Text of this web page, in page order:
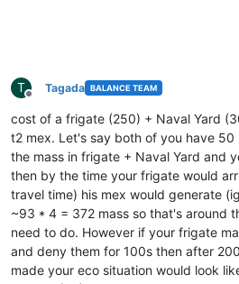
T
Offline
Tagada BALANCE TEAM
cost of a frigate (250) + Naval Yard
t2 mex. Let's say both of you have
the mass in frigate + Naval Yard and
then by the time your frigate would
travel time) his mex would generate
~93 * 4 = 372 mass so that's around
need to do. However if your frigate
and deny them for 100s then after
made your eco situation would look